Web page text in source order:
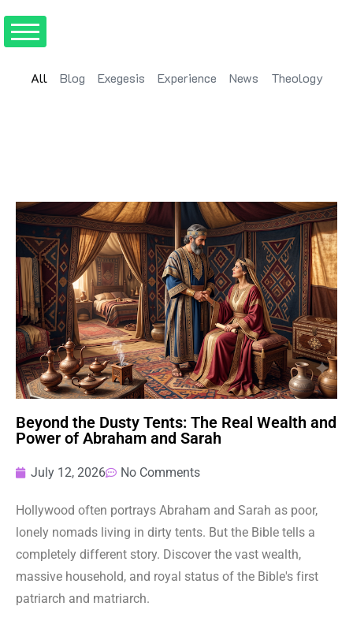
Blog Exegesis Experience News Theology
All
Beyond the Dusty Tents: The Real Wealth and
Power of Abraham and Sarah
July 12, 2026 No Comments
Hollywood often portrays Abraham and Sarah as poor,
lonely nomads living in dirty tents. But the Bible tells a
completely different story. Discover the vast wealth,
massive household, and royal status of the Bible's first
patriarch and matriarch.